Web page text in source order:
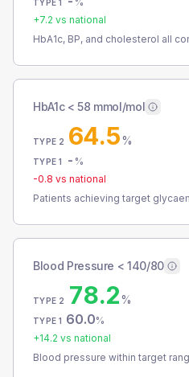
TYPE 1
+7.2 vs national
HbA1c, BP, and cholesterol all
HbA1c < 58 mmol/mol
TYPE 2 64.5%
TYPE 1 - %
-0.8 vs national
Patients achieving target
Blood Pressure < 140/80
TYPE 2 78.2%
TYPE 1 60.0%
+14.2 vs national
Blood pressure within target